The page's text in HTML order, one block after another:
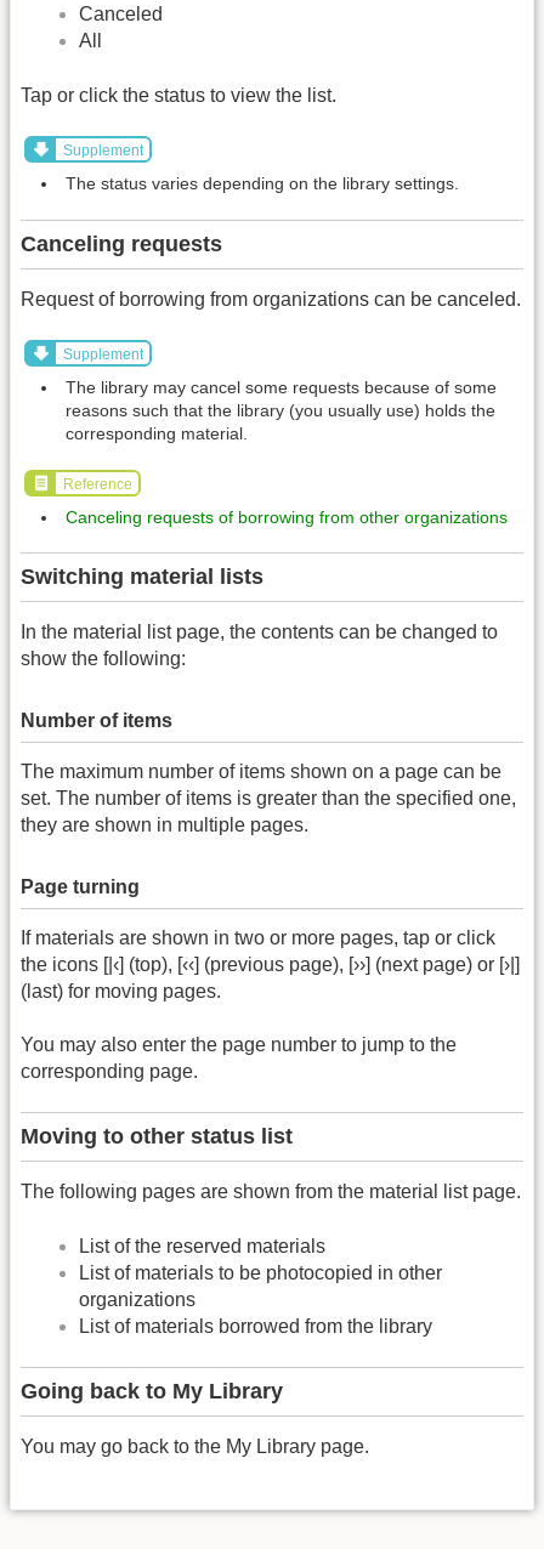
Canceled
All
Tap or click the status to view the list.
Supplement
The status varies depending on the library settings.
Canceling requests
Request of borrowing from organizations can be canceled.
Supplement
The library may cancel some requests because of some
reasons such that the library (you usually use) holds the
corresponding material.
Reference
Canceling requests of borrowing from other organizations
Switching material lists
In the material list page, the contents can be changed to
show the following:
Number of items
The maximum number of items shown on a page can be
set. The number of items is greater than the specified one,
they are shown in multiple pages.
Page turning
If materials are shown in two or more pages, tap or click
the icons [|‹] (top), [‹‹] (previous page), [››] (next page) or [›|]
(last) for moving pages.
You may also enter the page number to jump to the
corresponding page.
Moving to other status list
The following pages are shown from the material list page.
List of the reserved materials
List of materials to be photocopied in other
organizations
List of materials borrowed from the library
Going back to My Library
You may go back to the My Library page.